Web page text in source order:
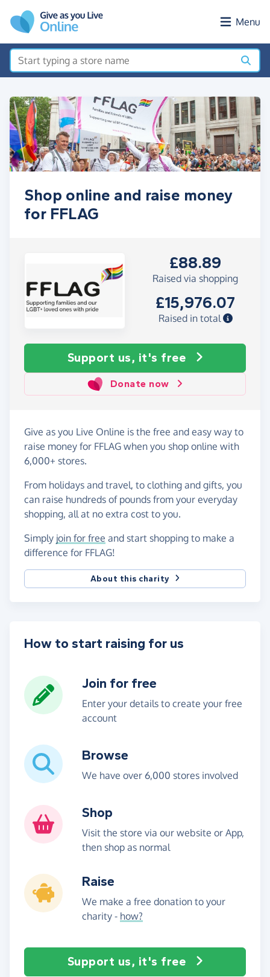
Menu
Shop online and raise money
for FFLAG
£88.89
Raised via shopping
£15,976.07
Raised in total
Support us, it's free
Donate now
Give as you Live Online is the free and easy way to
raise money for FFLAG when you shop online with
6,000+ stores.
From holidays and travel, to clothing and gifts, you
can raise hundreds of pounds from your everyday
shopping, all at no extra cost to you.
Simply join for free and start shopping to make a
difference for FFLAG!
About this charity
How to start raising for us
Join for free
Enter your details to create your free
account
Browse
We have over 6,000 stores involved
Shop
Visit the store via our website or App,
then shop as normal
Raise
We make a free donation to your
charity - how?
Support us, it's free